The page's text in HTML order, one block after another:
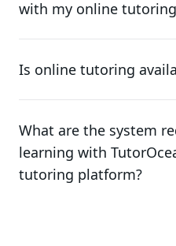
with my online
Is online tutoring
What are the system
learning with
tutoring platform?